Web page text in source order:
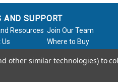
AND SUPPORT
Resources Join Our Team
Where to Buy
Policy
other similar technologies) to